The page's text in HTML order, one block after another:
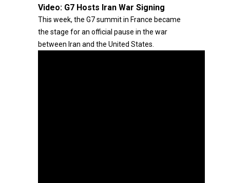
Video: G7 Hosts Iran War Signing
This week, the G7 summit in France became
the stage for an official pause in the war
between Iran and the United States.